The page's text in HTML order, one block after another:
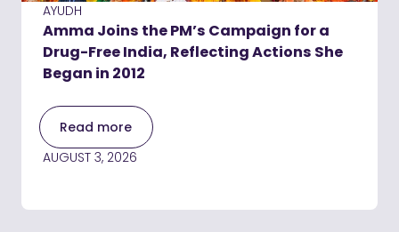
AYUDH
Amma Joins the PM’s Campaign for a
Drug-Free India, Reflecting Actions She
Began in 2012
Read more
AUGUST 3, 2026